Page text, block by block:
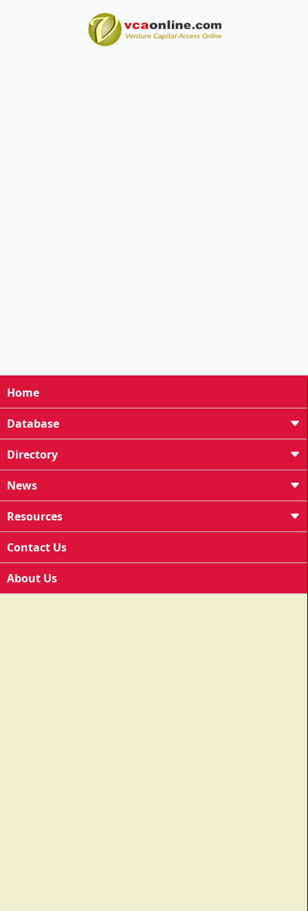
Home
Database
Directory
News
Resources
Contact Us
About Us